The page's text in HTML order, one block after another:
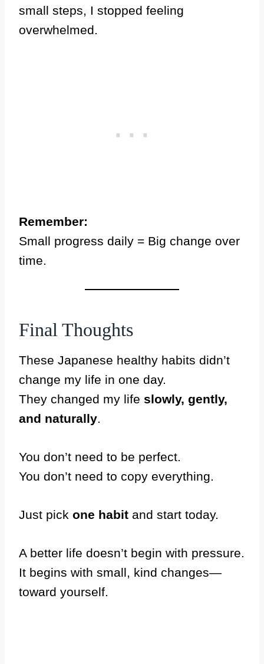
small steps, I stopped feeling
overwhelmed.
Remember:
Small progress daily = Big change over
time.
Final Thoughts
These Japanese healthy habits didn’t
change my life in one day.
They changed my life slowly, gently,
and naturally.
You don’t need to be perfect.
You don’t need to copy everything.
Just pick one habit and start today.
A better life doesn’t begin with pressure.
It begins with small, kind changes—
toward yourself.